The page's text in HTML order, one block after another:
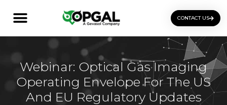
CONTACT US
Webinar: Optical Gas Imaging
Operating Envelope For The US
And EU Regulatory Updates